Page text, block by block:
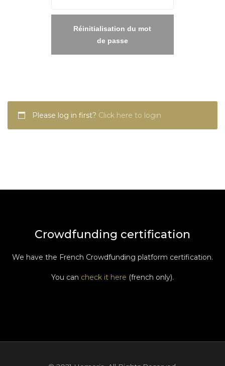
Réinitialisation du mot
de passe
Please log in first? Click here to login
Crowdfunding certification
We have the French Crowdfunding platform certification.
You can check it here (french only).